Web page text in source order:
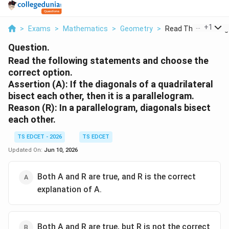
> Exams > Mathematics > Geometry > Read The Following
+1
Question.
Read the following statements and choose the
correct option.
Assertion (A): If the diagonals of a quadrilateral
bisect each other, then it is a parallelogram.
Reason (R): In a parallelogram, diagonals bisect
each other.
TS EDCET - 2026
TS EDCET
Updated On: Jun 10, 2026
Both A and R are true, and R is the correct
explanation of A.
Both A and R are true, but R is not the correct